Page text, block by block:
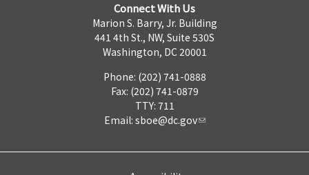
Connect With Us
Marion S. Barry, Jr. Building
441 4th St., NW, Suite 530S
Washington, DC 20001
Phone: (202) 741-0888
Fax: (202) 741-0879
TTY: 711
Email: sboe@dc.gov